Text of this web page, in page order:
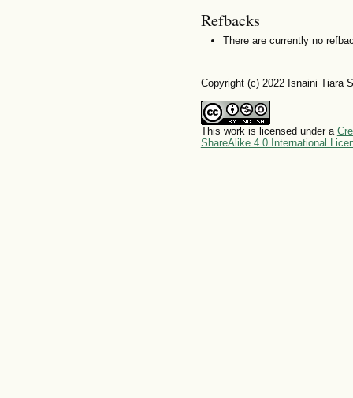
Refbacks
There are currently no
Copyright (c) 2022 Isnaini Tiara
This work is licensed under a
ShareAlike 4.0 International